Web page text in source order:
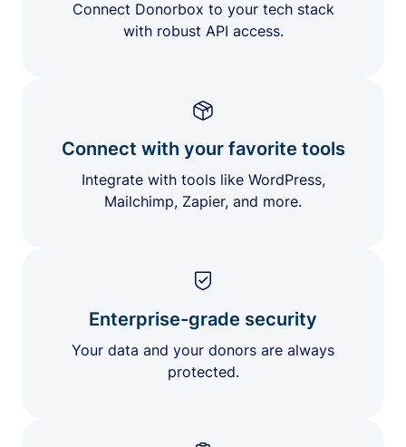
Connect Donorbox to your tech stack
with robust API access.
Connect with your favorite tools
Integrate with tools like WordPress,
Mailchimp, Zapier, and more.
Enterprise-grade security
Your data and your donors are always
protected.